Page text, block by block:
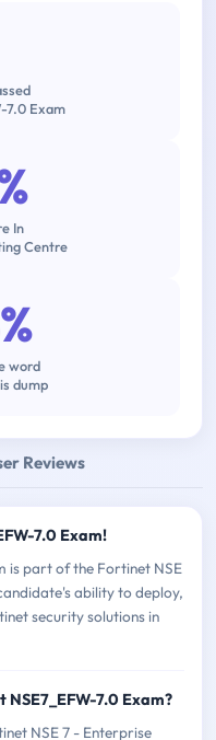
7.0 Exam
In
Centre
word
dump
Reviews
7.0 Exam!
is part of the Fortinet NSE
ability to deploy,
security solutions in
7.0 Exam?
NSE 7 - Enterprise